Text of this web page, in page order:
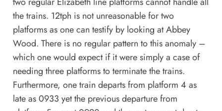
the trains. 12tph is not unreasonable for two
platforms as one can testify by looking at Abbey
Wood. There is no regular pattern to this anomaly –
which one would expect if it were simply a case of
needing three platforms to terminate the trains.
Furthermore, one train departs from platform 4 as
late as 0933 yet the previous departure from